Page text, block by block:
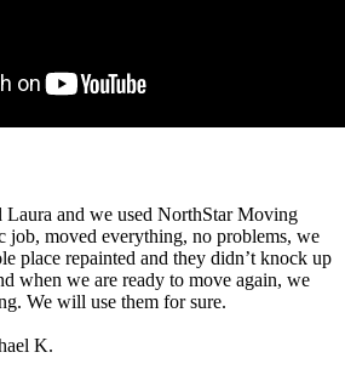
Laura and we used NorthStar Moving
job, moved everything, no problems, we
place repainted and they didn’t knock up
when we are ready to move again, we
We will use them for sure.
K.